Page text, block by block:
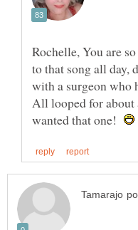
Rochelle, You are
to that song all day,
with a surgeon who
All looped for about
wanted that one!